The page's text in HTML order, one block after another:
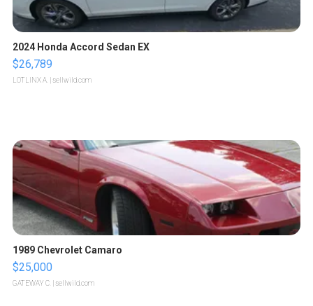
2024 Honda Accord Sedan EX
$26,789
LOTLINX A. | sellwild.com
1989 Chevrolet Camaro
$25,000
GATEWAY C. | sellwild.com